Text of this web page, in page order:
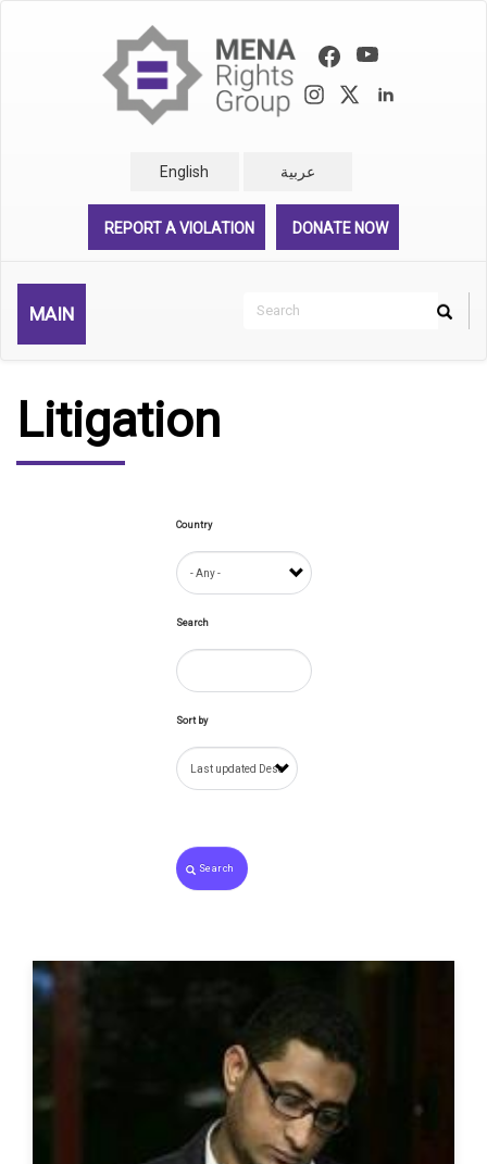
English عربية
REPORT A VIOLATION DONATE NOW
MAIN
Search
Search
Litigation
Country
Search
Sort by
Search